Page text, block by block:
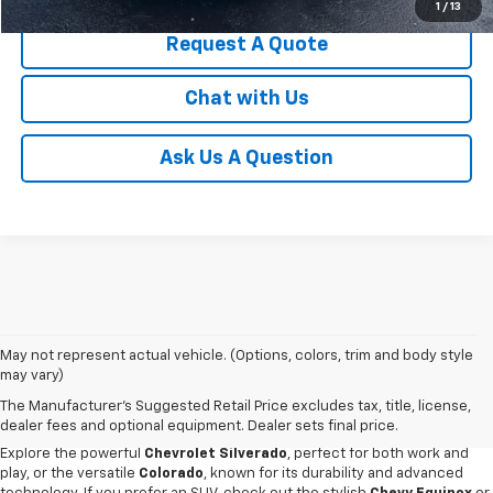
1 / 13
Request A Quote
Chat with Us
Ask Us A Question
May not represent actual vehicle. (Options, colors, trim and body style
may vary)
The Manufacturer's Suggested Retail Price excludes tax, title, license,
dealer fees and optional equipment. Dealer sets final price.
Discover an impressive selection of new Chevy vehicles at
Hogg County. Our new car showroom offers the latest Chevy models for
sale, all priced and designed to meet our customers' diverse needs.
Explore the powerful Chevrolet Silverado, perfect for both work and
play, or the versatile Colorado, known for its durability and advanced